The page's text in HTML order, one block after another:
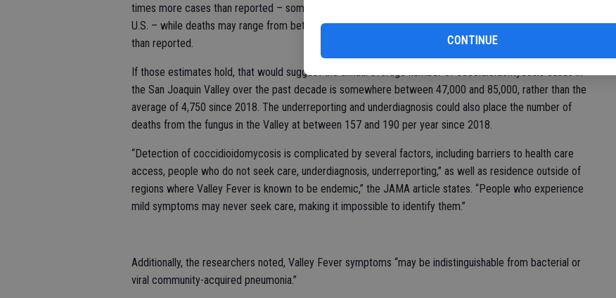
CONTINUE
times more cases than reported – somewhere between 206,000 and 360,000 cases per year across the
U.S. – while deaths may range from between 700 and 1,100 per year, or about five to six times more
than reported.
If those estimates hold, that would suggest the annual average number of coccidioidomycosis cases in
the San Joaquin Valley over the past decade is somewhere between 47,000 and 85,000, rather than the
average of 4,750 since 2018. The underreporting and underdiagnosis could also place the number of
deaths from the fungus in the Valley at between 157 and 190 per year since 2018.
“Detection of coccidioidomycosis is complicated by several factors, including barriers to health care
access, people who do not seek care, underdiagnosis, underreporting,” as well as residence outside of
regions where Valley Fever is known to be endemic,” the JAMA article states. “People who experience
mild symptoms may never seek care, making it impossible to identify them.”
Additionally, the researchers noted, Valley Fever symptoms “may be indistinguishable from bacterial or
viral community-acquired pneumonia.”